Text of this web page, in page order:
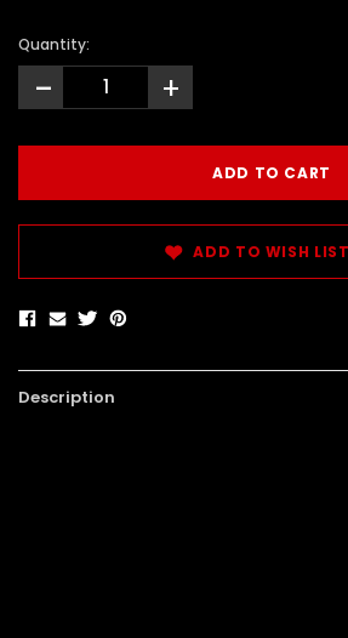
Quantity:
- +
ADD TO WISH LIST
Description